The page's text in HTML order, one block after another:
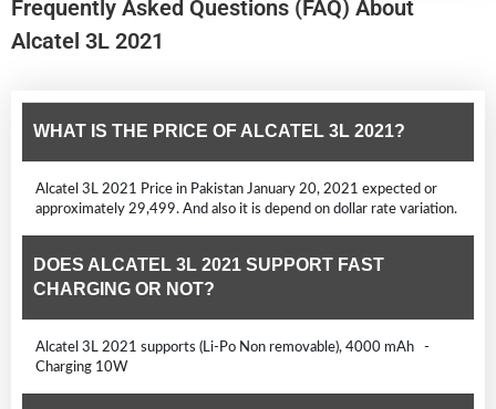
Frequently Asked Questions (FAQ) About
Alcatel 3L 2021
WHAT IS THE PRICE OF ALCATEL 3L 2021?
Alcatel 3L 2021 Price in Pakistan January 20, 2021 expected or
approximately 29,499. And also it is depend on dollar rate variation.
DOES ALCATEL 3L 2021 SUPPORT FAST
CHARGING OR NOT?
Alcatel 3L 2021 supports (Li-Po Non removable), 4000 mAh -
Charging 10W